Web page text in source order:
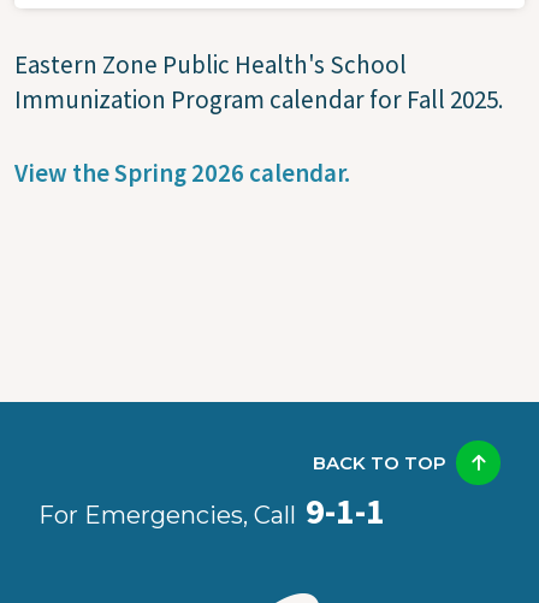
Eastern Zone Public Health's School
Immunization Program calendar for Fall 2025.
View the Spring 2026 calendar.
For Emergencies, Call 9-1-1
BACK TO TOP